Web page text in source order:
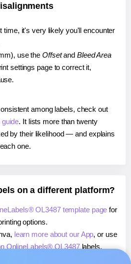
time, it's very likely you'll encounter
use the Offsetand Bleed Area
settings page to correct it,
among labels, check out
. It lists more than twenty
by their likelihood — and explains
one.
on a different platform?
OL3487 template page for
options.
learn more about our App, or use
OnlineLabels® OL3487labels.